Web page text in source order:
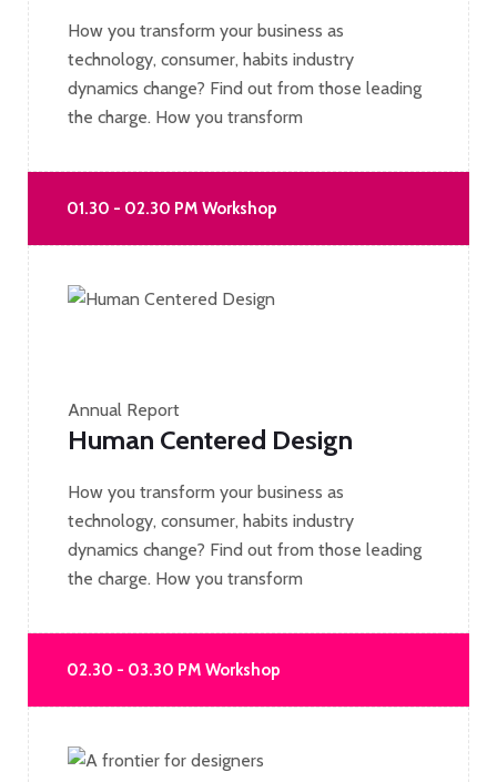
How you transform your business as
technology, consumer, habits industry
dynamics change? Find out from those leading
the charge. How you transform
01.30 - 02.30 PM Workshop
Annual Report
Human Centered Design
How you transform your business as
technology, consumer, habits industry
dynamics change? Find out from those leading
the charge. How you transform
02.30 - 03.30 PM Workshop